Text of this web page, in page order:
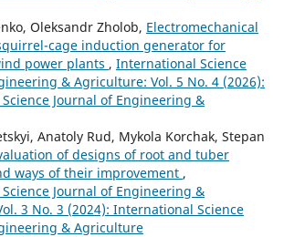
Oleksandr Zholob, Electromechanical
cage induction generator for
power plants , International Science
& Agriculture: Vol. 5 No. 4 (2026):
Journal of Engineering &
Anatoly Rud, Mykola Korchak, Stepan
of designs of root and tuber
ways of their improvement ,
Journal of Engineering &
3 No. 3 (2024): International Science
& Agriculture